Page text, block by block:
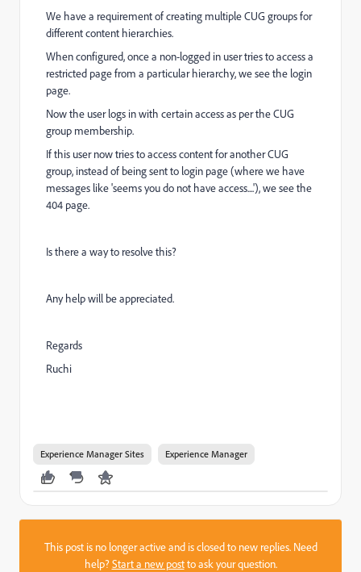
We have a requirement of creating multiple CUG groups for
different content hierarchies.
When configured, once a non-logged in user tries to access a
restricted page from a particular hierarchy, we see the login
page.
Now the user logs in with certain access as per the CUG
group membership.
If this user now tries to access content for another CUG
group, instead of being sent to login page (where we have
messages like 'seems you do not have access....'), we see the
404 page.
Is there a way to resolve this?
Any help will be appreciated.
Regards
Ruchi
Experience Manager Sites Experience Manager
This post is no longer active and is closed to new replies. Need
help?Start a new postto ask your question.